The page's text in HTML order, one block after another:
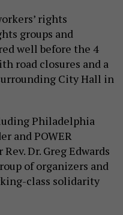
rights
groups and
well before the 4
road closures and a
City Hall in
Philadelphia
and POWER
Dr. Greg Edwards
of organizers and
class solidarity